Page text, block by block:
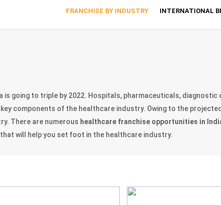
FRANCHISE BY INDUSTRY INTERNATIONAL
going to triple by 2022. Hospitals, pharmaceuticals, diagnostic
components of the healthcare industry. Owing to the
There are numerous healthcare franchise opportunities in
will help you set foot in the healthcare industry.